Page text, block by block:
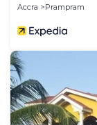
Accra
Prampram